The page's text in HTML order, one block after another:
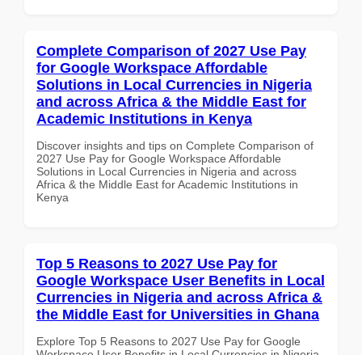
Complete Comparison of 2027 Use Pay
for Google Workspace Affordable
Solutions in Local Currencies in Nigeria
and across Africa & the Middle East for
Academic Institutions in Kenya
Discover insights and tips on Complete Comparison of
2027 Use Pay for Google Workspace Affordable
Solutions in Local Currencies in Nigeria and across
Africa & the Middle East for Academic Institutions in
Kenya
Top 5 Reasons to 2027 Use Pay for
Google Workspace User Benefits in Local
Currencies in Nigeria and across Africa &
the Middle East for Universities in Ghana
Explore Top 5 Reasons to 2027 Use Pay for Google